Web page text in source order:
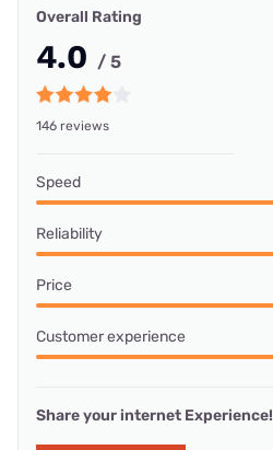
Overall Rating
4.0 / 5
146 reviews
Speed
Reliability
Price
Customer experience
Share your internet Experience!